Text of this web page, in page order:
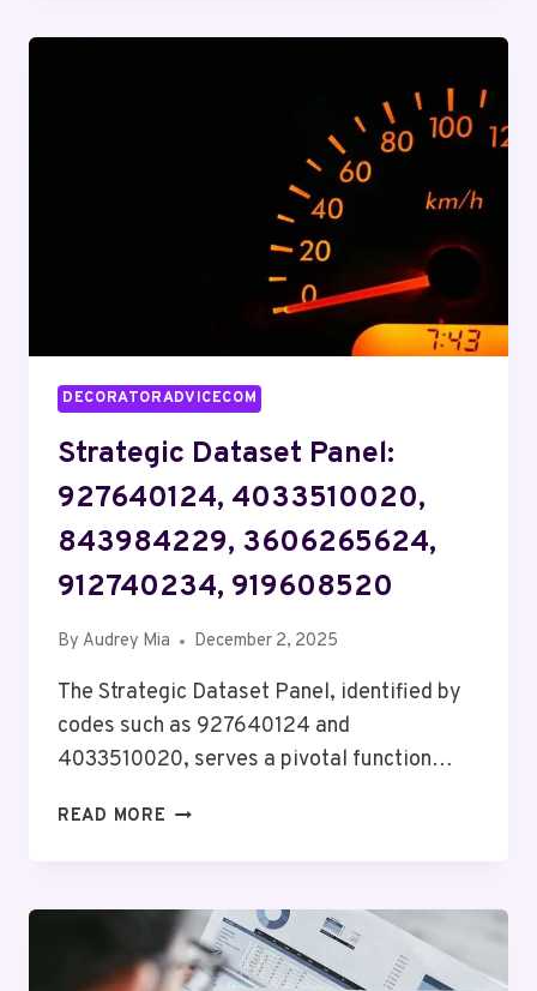
6946274771
DECORATORADVICECOM
Strategic Dataset Panel:
927640124, 4033510020,
843984229, 3606265624,
912740234, 919608520
By Audrey Mia December 2, 2025
The Strategic Dataset Panel, identified by
codes such as 927640124 and
4033510020, serves a pivotal function…
READ MORE STRATEGIC
4033510020,
843984229,
3606265624,